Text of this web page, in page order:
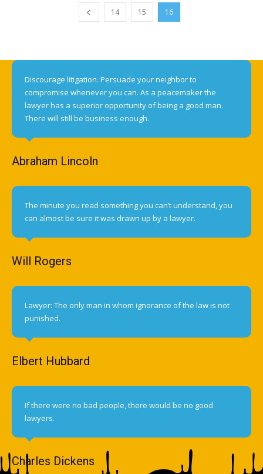
14 15 16
Discourage litigation. Persuade your neighbor to
compromise whenever you can. As a peacemaker the
lawyer has a superior opportunity of being a good man.
There will still be business enough.
Abraham Lincoln
The minute you read something you can’t understand, you
can almost be sure it was drawn up by a lawyer.
Will Rogers
Lawyer: The only man in whom ignorance of the law is not
punished.
Elbert Hubbard
If there were no bad people, there would be no good
lawyers.
Charles Dickens